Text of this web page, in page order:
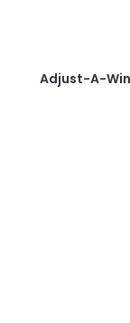
Adjust-A-